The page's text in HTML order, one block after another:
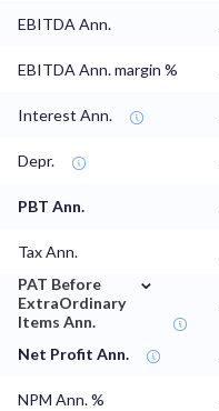
EBITDA Ann.
EBITDA Ann. margin %
Interest Ann.
Depr.
PBT Ann.
Tax Ann.
PAT Before
ExtraOrdinary
Items Ann.
⌄
Net Profit Ann.
NPM Ann. %